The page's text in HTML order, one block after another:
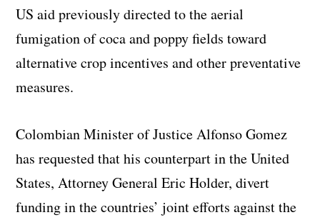
US aid previously directed to the aerial
fumigation of coca and poppy fields toward
alternative crop incentives and other preventative
measures.
Colombian Minister of Justice Alfonso Gomez
has requested that his counterpart in the United
States, Attorney General Eric Holder, divert
funding in the countries’ joint efforts against the